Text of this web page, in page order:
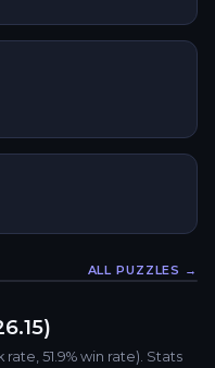
ALL PUZZLES →
)
rate, 51.9% win rate). Stats